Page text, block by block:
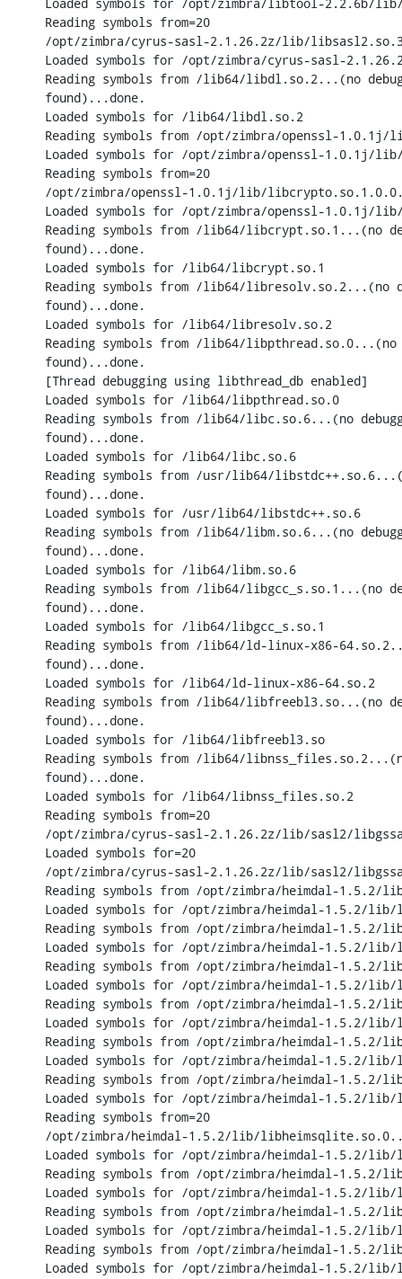
Reading symbols from=20
/opt/zimbra/cyrus-sasl-2.1.26.2z/lib/
Loaded symbols for /opt/zimbra/cyrus-sasl-
Reading symbols from /lib64/libdl.so.2...(no
found)...done.
Loaded symbols for /lib64/libdl.so.2
Reading symbols from /opt/zimbra/openssl-
Loaded symbols for /opt/zimbra/openssl-1.0.1j/
Reading symbols from=20
/opt/zimbra/openssl-1.0.1j/lib/
Loaded symbols for /opt/zimbra/openssl-1.0.1j/
Reading symbols from /lib64/libcrypt.so.1...(no
found)...done.
Loaded symbols for /lib64/libcrypt.so.1
Reading symbols from /lib64/libresolv.so.2...(no
found)...done.
Loaded symbols for /lib64/libresolv.so.2
Reading symbols from /lib64/libpthread.so.0...(no
found)...done.
[Thread debugging using libthread_db enabled]
Loaded symbols for /lib64/libpthread.so.0
Reading symbols from /lib64/libc.so.6...(no
found)...done.
Loaded symbols for /lib64/libc.so.6
Reading symbols from /usr/lib64/
found)...done.
Loaded symbols for /usr/lib64/libstdc++.so.6
Reading symbols from /lib64/libm.so.6...(no
found)...done.
Loaded symbols for /lib64/libm.so.6
Reading symbols from /lib64/libgcc_s.so.1...(no
found)...done.
Loaded symbols for /lib64/libgcc_s.so.1
Reading symbols from /lib64/ld-linux-x86-
found)...done.
Loaded symbols for /lib64/ld-linux-x86-64.so.2
Reading symbols from /lib64/libfreebl3.so...(no
found)...done.
Loaded symbols for /lib64/libfreebl3.so
Reading symbols from /lib64/libnss_files.so.2...(no
found)...done.
Loaded symbols for /lib64/libnss_files.so.2
Reading symbols from=20
/opt/zimbra/cyrus-sasl-2.1.26.2z/lib/sasl2/
Loaded symbols for=20
/opt/zimbra/cyrus-sasl-2.1.26.2z/lib/sasl2/
Reading symbols from /opt/zimbra/heimdal-
Loaded symbols for /opt/zimbra/heimdal-1.5.2/
Reading symbols from /opt/zimbra/heimdal-1.5.2/
Loaded symbols for /opt/zimbra/heimdal-1.5.2/lib/
Reading symbols from /opt/zimbra/heimdal-
Loaded symbols for /opt/zimbra/heimdal-1.5.2/
Reading symbols from /opt/zimbra/heimdal-1.5.2/
Loaded symbols for /opt/zimbra/heimdal-1.5.2/lib/
Reading symbols from /opt/zimbra/heimdal-1.5.2/
Loaded symbols for /opt/zimbra/heimdal-1.5.2/lib/
Reading symbols from /opt/zimbra/heimdal-
Loaded symbols for /opt/zimbra/heimdal-1.5.2/
Reading symbols from=20
/opt/zimbra/heimdal-1.5.2/lib/
Loaded symbols for /opt/zimbra/heimdal-1.5.2/
Reading symbols from /opt/zimbra/heimdal-1.5.2/
Loaded symbols for /opt/zimbra/heimdal-1.5.2/lib/
Reading symbols from /opt/zimbra/heimdal-1.5.2/
Loaded symbols for /opt/zimbra/heimdal-1.5.2/
Reading symbols from /opt/zimbra/heimdal-1.5.2/
Loaded symbols for /opt/zimbra/heimdal-1.5.2/lib/